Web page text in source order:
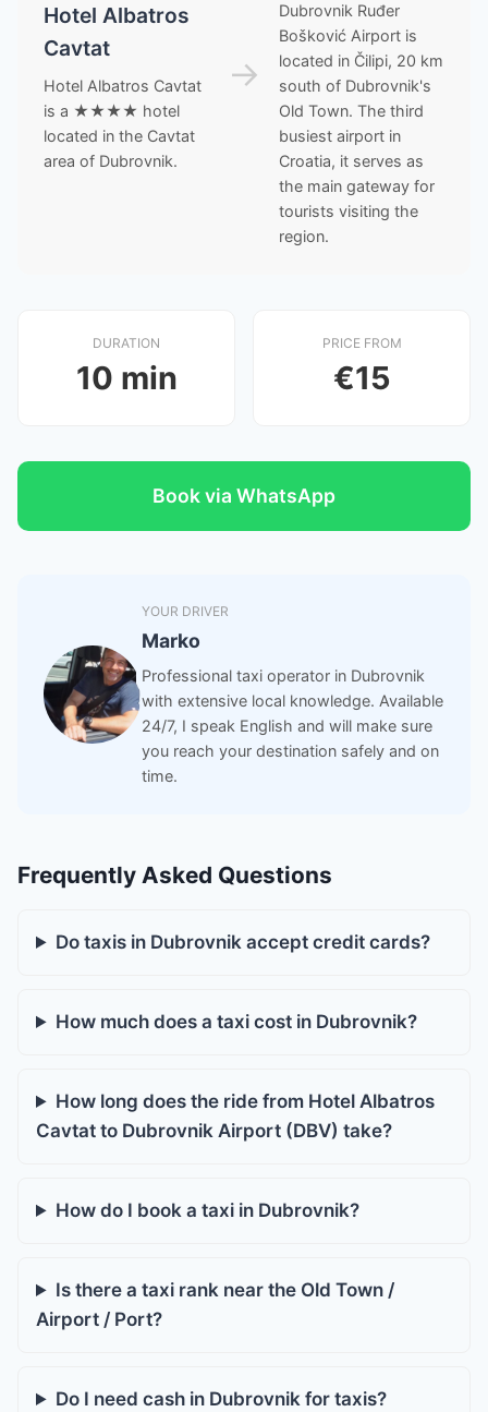
Hotel Albatros
Cavtat
Hotel Albatros Cavtat
is a ★★★★ hotel
located in the Cavtat
area of Dubrovnik.
→
Dubrovnik Ruđer
Bošković Airport is
located in Čilipi, 20 km
south of Dubrovnik's
Old Town. The third
busiest airport in
Croatia, it serves as
the main gateway for
tourists visiting the
region.
DURATION
10 min
PRICE FROM
€15
Book via WhatsApp
YOUR DRIVER
Marko
Professional taxi operator in Dubrovnik
with extensive local knowledge. Available
24/7, I speak English and will make sure
you reach your destination safely and on
time.
Frequently Asked Questions
Do taxis in Dubrovnik accept credit cards?
How much does a taxi cost in Dubrovnik?
How long does the ride from Hotel Albatros
Cavtat to Dubrovnik Airport (DBV) take?
How do I book a taxi in Dubrovnik?
Is there a taxi rank near the Old Town /
Airport / Port?
Do I need cash in Dubrovnik for taxis?